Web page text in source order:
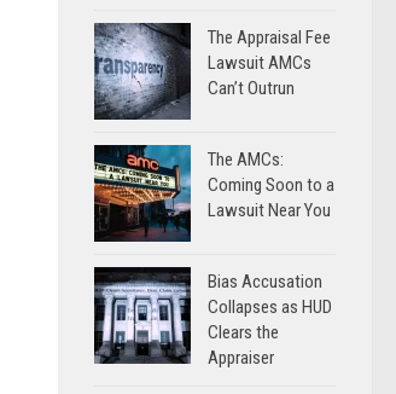
The Appraisal Fee
Lawsuit AMCs
Can’t Outrun
The AMCs:
Coming Soon to a
Lawsuit Near You
Bias Accusation
Collapses as HUD
Clears the
Appraiser